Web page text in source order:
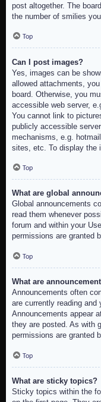
post altogether. The
the number of smilies
Top
Can I post images?
Yes, images can be
allowed attachments,
board. Otherwise, you
accessible web server,
You cannot link to
publicly accessible
mechanisms, e.g.
sites, etc. To display the
Top
What are global
Global announcements
read them whenever
forum and within your
permissions are granted
Top
What are
Announcements often
are currently reading and
Announcements appear
they are posted. As with
permissions are granted
Top
What are sticky topics?
Sticky topics within the